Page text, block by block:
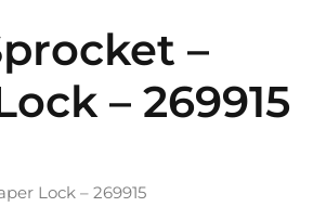
–
– 269915
Lock – 269915